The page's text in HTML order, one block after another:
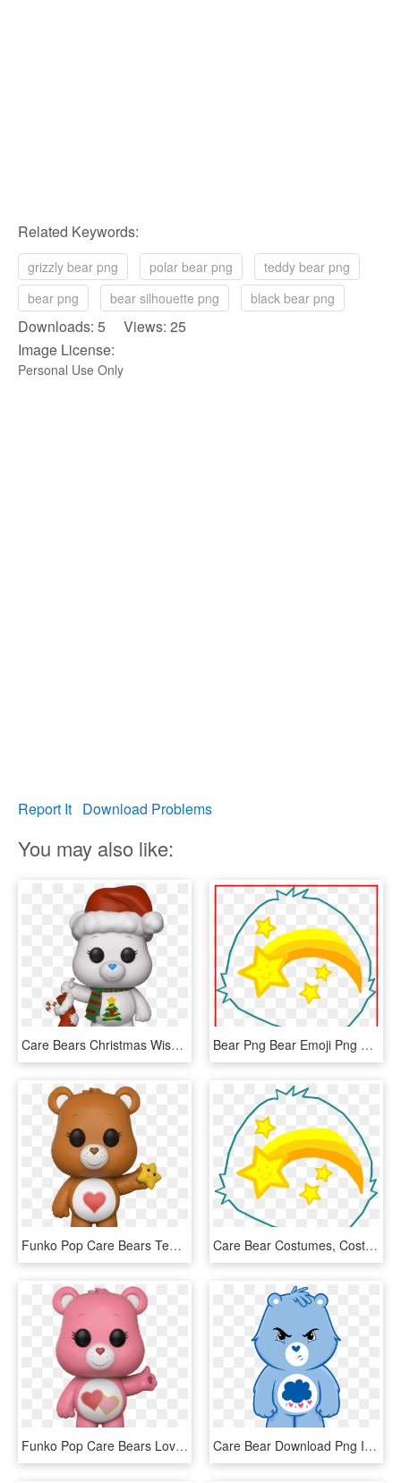
Related Keywords:
grizzly bear png polar bear png
teddy bear png
bear png
bear silhouette png black bear png
Downloads: 5 Views: 25
Image License:
Personal Use Only
Report It Download Problems
You may also like:
Care Bears Christmas Wishes Bear - Care Bear Funko Pop, HD Png Download Bear Png Bear Emoji Png Fascinating Care Bear Wish - Wish Bear Care Bear, Transparent Png
Funko Pop Care Bears Tenderheart Bear 1 - Funko Pop Tenderheart Bear, HD Png Download Care Bear Costumes, Costume Tutorial, Halloween 2016, - Wish Care Bear, HD Png Download
Funko Pop Care Bears Love A Lot Bear 1 - Care Bears Pop, HD Png Download Care Bear Download Png Image - Grumpy Bear Care Bear, Transparent Png